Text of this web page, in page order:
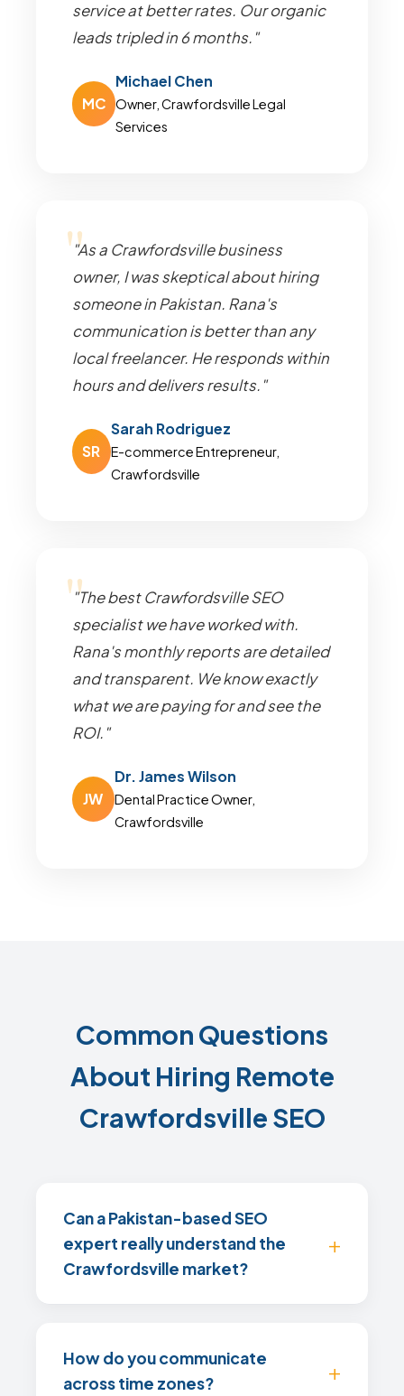
service at better rates. Our organic
leads tripled in 6 months."
MC
Michael Chen
Owner, Crawfordsville Legal
Services
"As a Crawfordsville business
owner, I was skeptical about hiring
someone in Pakistan. Rana's
communication is better than any
local freelancer. He responds within
hours and delivers results."
SR
Sarah Rodriguez
E-commerce Entrepreneur,
Crawfordsville
"The best Crawfordsville SEO
specialist we have worked with.
Rana's monthly reports are detailed
and transparent. We know exactly
what we are paying for and see the
ROI."
JW
Dr. James Wilson
Dental Practice Owner,
Crawfordsville
Common Questions
About Hiring Remote
Crawfordsville SEO
Can a Pakistan-based SEO
expert really understand the
Crawfordsville market?
How do you communicate
across time zones?